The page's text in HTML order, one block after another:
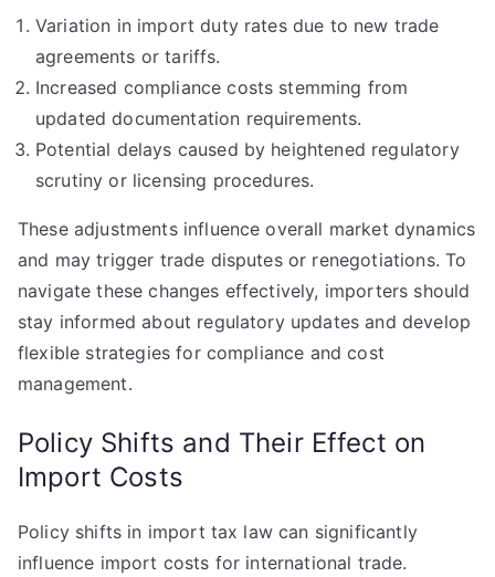
Variation in import duty rates due to new trade
agreements or tariffs.
Increased compliance costs stemming from
updated documentation requirements.
Potential delays caused by heightened regulatory
scrutiny or licensing procedures.
These adjustments influence overall market dynamics
and may trigger trade disputes or renegotiations. To
navigate these changes effectively, importers should
stay informed about regulatory updates and develop
flexible strategies for compliance and cost
management.
Policy Shifts and Their Effect on
Import Costs
Policy shifts in import tax law can significantly
influence import costs for international trade.